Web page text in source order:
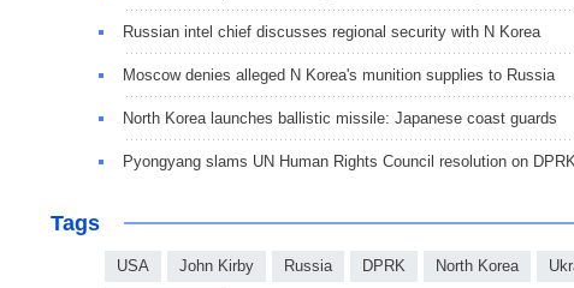
Russian intel chief discusses regional security with N Korea
Moscow denies alleged N Korea's munition supplies to Russia
North Korea launches ballistic missile: Japanese coast guards
Pyongyang slams UN Human Rights Council resolution on DPRK
Tags
USA John Kirby Russia DPRK North Korea